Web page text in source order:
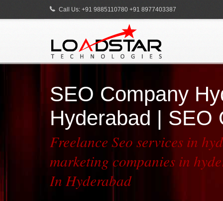
Call Us: +91 9885110780 +91 8977403387
SEO Company
Hyderabad | SEO
Freelance Seo services in
marketing companies in
In Hyderabad